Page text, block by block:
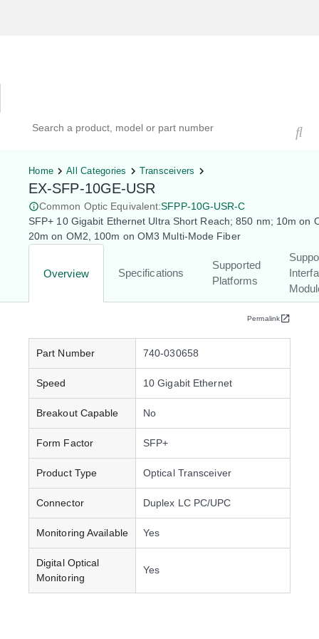
Home All Categories Transceivers
EX-SFP-10GE-USR
Common Optic Equivalent:SFPP-10G-USR-C
SFP+ 10 Gigabit Ethernet Ultra Short Reach; 850 nm; 10m on
20m on OM2, 100m on OM3 Multi-Mode Fiber
Overview Specifications
Supported
Platforms
Permalink
Part Number 740-030658
Speed 10 Gigabit Ethernet
Breakout Capable No
Form Factor SFP+
Product Type Optical Transceiver
Connector Duplex LC PC/UPC
Monitoring Available Yes
Digital Optical
Monitoring
Yes